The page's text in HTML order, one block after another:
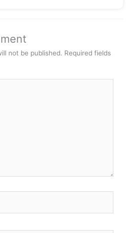
not be published. Required fields